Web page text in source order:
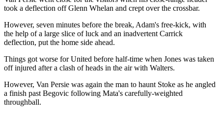
took a deflection off Glenn Whelan and crept over the crossbar.
However, seven minutes before the break, Adam's free-kick, with
the help of a large slice of luck and an inadvertent Carrick
deflection, put the home side ahead.
Things got worse for United before half-time when Jones was taken
off injured after a clash of heads in the air with Walters.
However, Van Persie was again the man to haunt Stoke as he angled
a finish past Begovic following Mata's carefully-weighted
throughball.